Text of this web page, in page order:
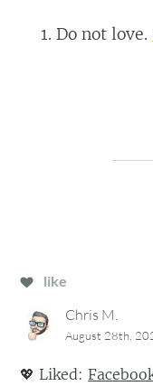
Do not love.
like
Chris M.
August 28th,
💖 Liked: